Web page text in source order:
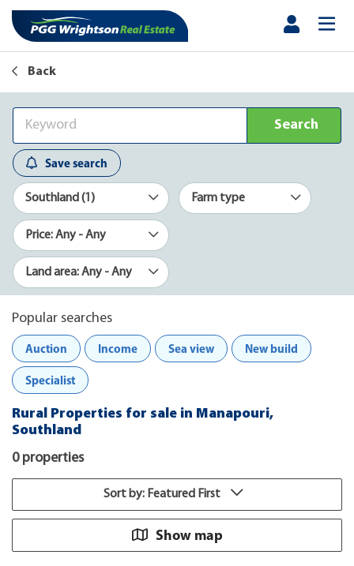
Back
Search
Save search
Southland (1) Farm type
Price: Any - Any
Land area: Any - Any
Popular searches
Auction
Income Sea view New build
Specialist
Rural Properties for sale in Manapouri,
Southland
0 properties
Sort by: Featured First
Show map